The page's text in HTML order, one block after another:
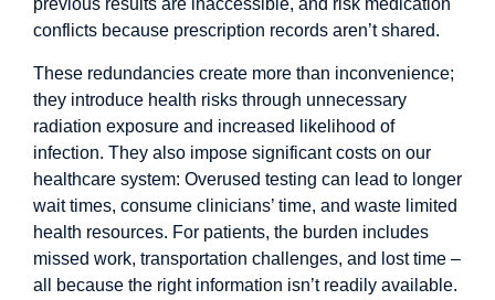
previous results are inaccessible, and risk medication
conflicts because prescription records aren’t shared.
These redundancies create more than inconvenience;
they introduce health risks through unnecessary
radiation exposure and increased likelihood of
infection. They also impose significant costs on our
healthcare system: Overused testing can lead to longer
wait times, consume clinicians’ time, and waste limited
health resources. For patients, the burden includes
missed work, transportation challenges, and lost time –
all because the right information isn’t readily available.